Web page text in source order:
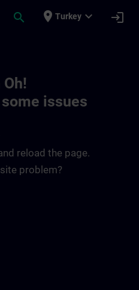
search place Turkey expand_more login
Oh!
issues
reload the page.
problem?